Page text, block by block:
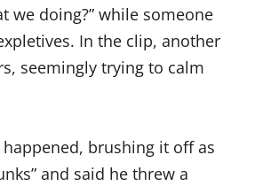
we doing?” while someone
In the clip, another
seemingly trying to calm
brushing it off as
and said he threw a